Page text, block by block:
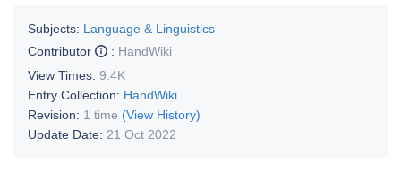
Subjects: Language & Linguistics
Contributor
: HandWiki
View Times: 9.4K
Entry Collection: HandWiki
Revision: 1 time (View History)
Update Date: 21 Oct 2022